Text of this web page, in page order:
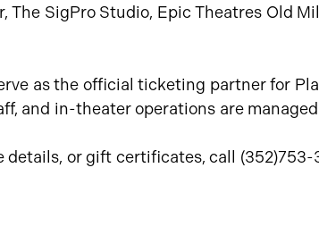
The SigPro Studio, Epic Theatres Old
as the official ticketing partner for
and in-theater operations are
or gift certificates, call (352)753-